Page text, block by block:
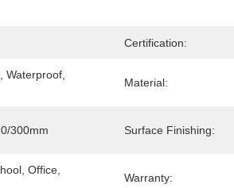
Certification:
Waterproof,
Material:
300mm Surface Finishing:
Office,
Warranty: